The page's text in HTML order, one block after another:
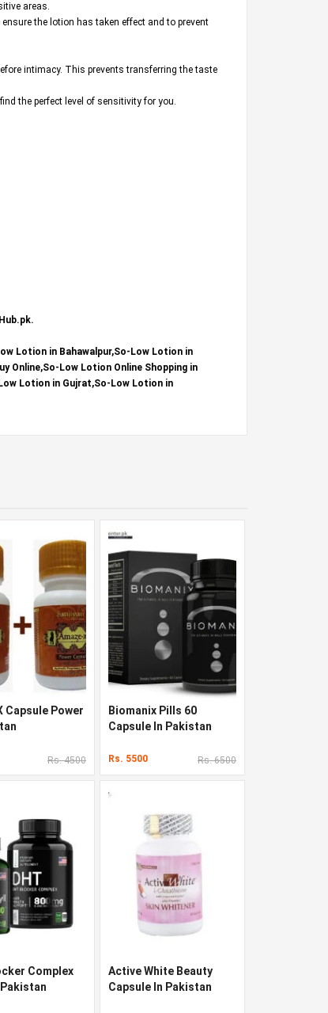
areas.
the lotion has taken effect and to prevent
intimacy. This prevents transferring the taste
the perfect level of sensitivity for you.
.
Lotion in Bahawalpur,So-Low Lotion in
Online,So-Low Lotion Online Shopping in
Lotion in Gujrat,So-Low Lotion in
Capsule Power
Rs. 4500
Biomanix Pills 60
Capsule In Pakistan
Rs. 5500 Rs. 6500
Complex
Active White Beauty
Capsule In Pakistan